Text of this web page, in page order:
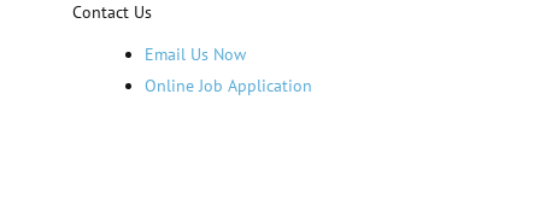
Contact Us
Email Us Now
Online Job Application